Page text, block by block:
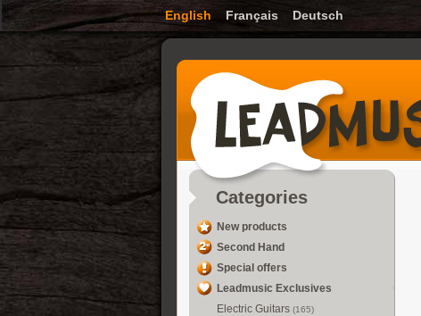
English Français Deutsch
Categories
New products
Second Hand
Special offers
Leadmusic Exclusives
Electric Guitars (165)